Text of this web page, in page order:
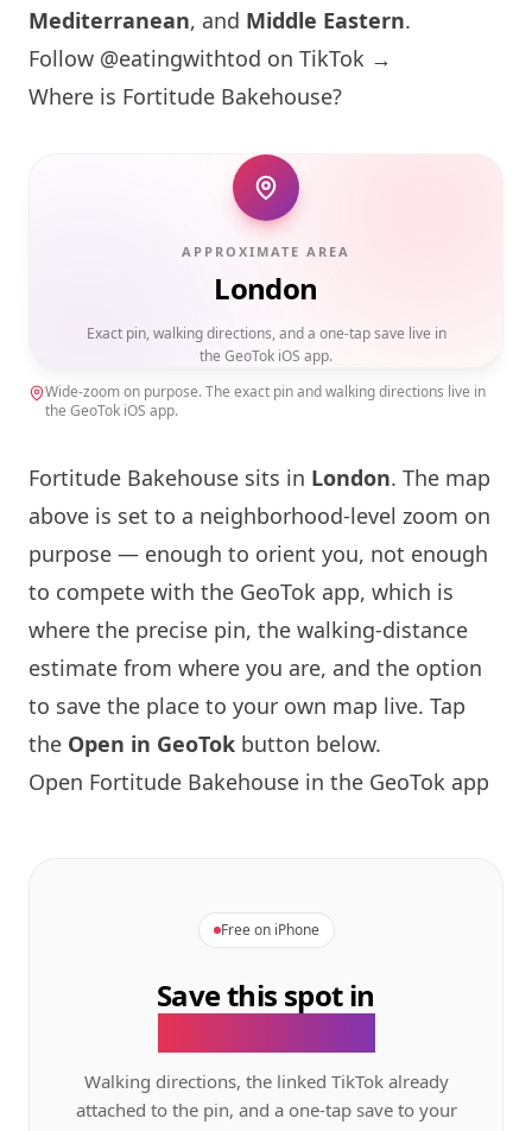
Mediterranean, and Middle Eastern.
Follow @eatingwithtod on TikTok →
Where is Fortitude Bakehouse?
APPROXIMATE AREA
London
Exact pin, walking directions, and a one-tap save live in
the GeoTok iOS app.
Wide-zoom on purpose. The exact pin and walking directions live in
the GeoTok iOS app.
Fortitude Bakehouse sits in London. The map
above is set to a neighborhood-level zoom on
purpose — enough to orient you, not enough
to compete with the GeoTok app, which is
where the precise pin, the walking-distance
estimate from where you are, and the option
to save the place to your own map live. Tap
the Open in GeoTok button below.
Open Fortitude Bakehouse in the GeoTok app
Free on iPhone
Save this spot in
Walking directions, the linked TikTok already
attached to the pin, and a one-tap save to your